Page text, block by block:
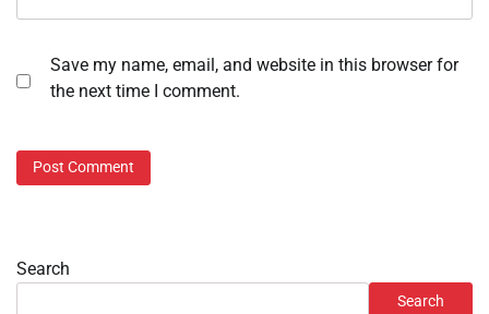
Save my name, email, and website in this browser for
the next time I comment.
Search
Search